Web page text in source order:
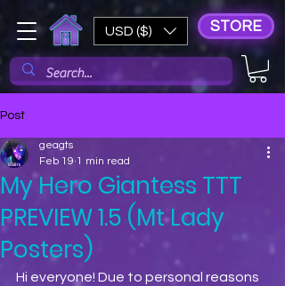
USD ($) STORE
Post
My Hero Giantess TTT
PREVIEW 1.5 (Mt Lady
Posters)
geagts
Feb 19 1 min read
Hi everyone! Due to personal reasons